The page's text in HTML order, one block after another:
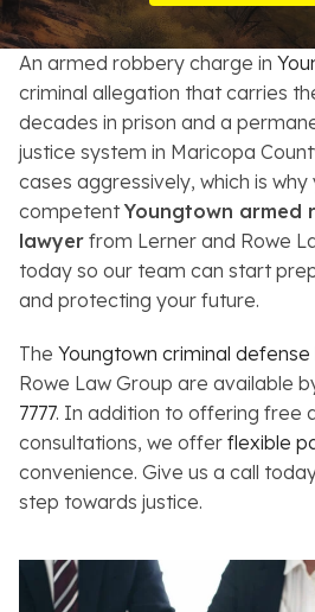
Resources
About
Contact
Español
Search
An armed robbery charge in
criminal allegation that carries
decades in prison and a
justice system in Maricopa
cases aggressively, which is why
competentYoungtown armed
lawyer from Lerner and Rowe
today so our team can start
and protecting your future.
The Youngtown criminal defense
Rowe Law Group are available
7777. In addition to offering free
consultations, we offer flexible
convenience. Give us a call
step towards justice.